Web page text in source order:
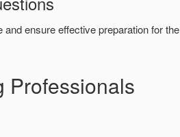
and ensure effective preparation for the
Professionals